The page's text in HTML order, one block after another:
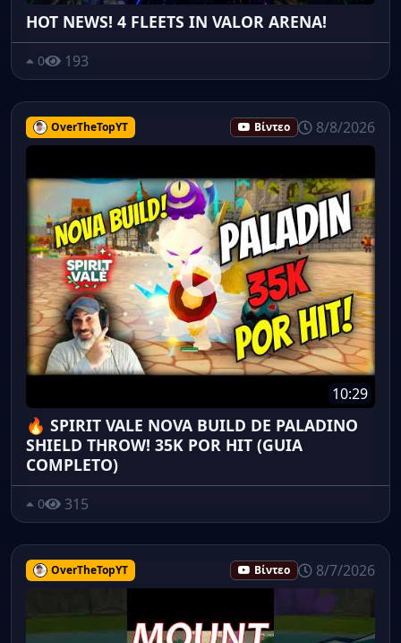
HOT NEWS! 4 FLEETS IN VALOR ARENA!
0 193
OverTheTopYT Βίντεο 8/8/2026
10:29
🔥 SPIRIT VALE NOVA BUILD DE PALADINO
SHIELD THROW! 35K POR HIT (GUIA
COMPLETO)
0 315
OverTheTopYT Βίντεο 8/7/2026